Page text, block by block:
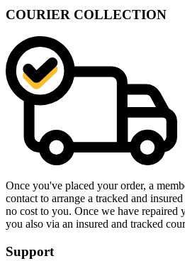
COURIER COLLECTION
Once you've placed your order, a
contact to arrange a tracked and
no cost to you. Once we have repaired
you also via an insured and tracked
Support